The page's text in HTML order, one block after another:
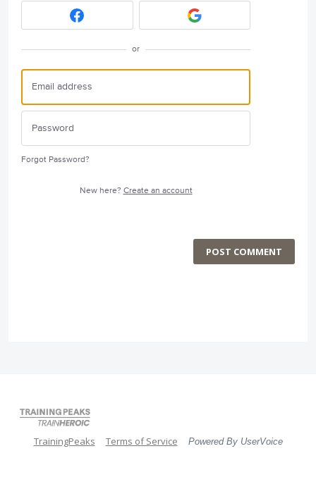
or
Forgot Password?
New here? Create an account
POST COMMENT
TrainingPeaks Terms of Service Powered By UserVoice